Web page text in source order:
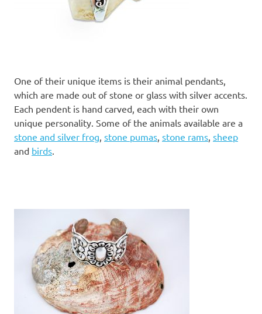
One of their unique items is their animal pendants,
which are made out of stone or glass with silver accents.
Each pendent is hand carved, each with their own
unique personality. Some of the animals available are a
stone and silver frog stone pumas stone rams sheep
and birds